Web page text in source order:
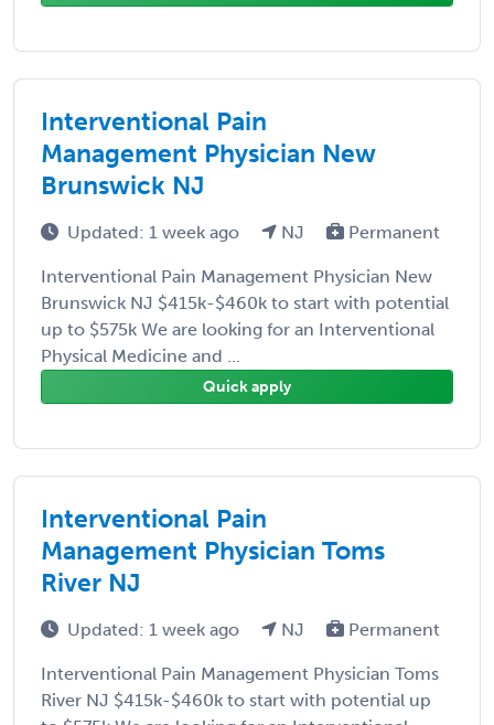
Interventional Pain
Management Physician New
Brunswick NJ
Updated: 1 week ago NJ Permanent
Interventional Pain Management Physician New
Brunswick NJ $415k-$460k to start with potential
up to $575k We are looking for an Interventional
Physical Medicine and ...
Quick apply
Interventional Pain
Management Physician Toms
River NJ
Updated: 1 week ago NJ Permanent
Interventional Pain Management Physician Toms
River NJ $415k-$460k to start with potential up